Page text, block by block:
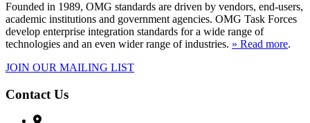
Founded in 1989, OMG standards are driven by vendors, end-users,
academic institutions and government agencies. OMG Task Forces
develop enterprise integration standards for a wide range of
technologies and an even wider range of industries. » Read more.
JOIN OUR MAILING LIST
Contact Us